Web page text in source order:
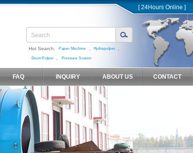
Hot Search: Paper Machine Hydrapulper
Drum Pulper Pressure Screen
[ 24Hours Online ]
FAQ INQUIRY ABOUT US CONTACT